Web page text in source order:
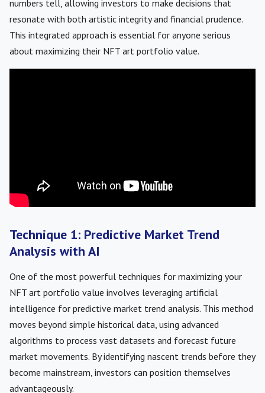
numbers tell, allowing investors to make decisions that
resonate with both artistic integrity and financial prudence.
This integrated approach is essential for anyone serious
about maximizing their NFT art portfolio value.
Technique 1: Predictive Market Trend
Analysis with AI
One of the most powerful techniques for maximizing your
NFT art portfolio value involves leveraging artificial
intelligence for predictive market trend analysis. This method
moves beyond simple historical data, using advanced
algorithms to process vast datasets and forecast future
market movements. By identifying nascent trends before they
become mainstream, investors can position themselves
advantageously.